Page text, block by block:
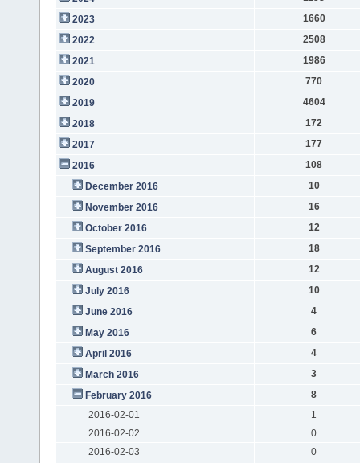
2023
1660
2022
2508
2021
1986
2020
770
2019
4604
2018
172
2017
177
2016
108
December 2016
10
November 2016
16
October 2016
12
September 2016
18
August 2016
12
July 2016
10
June 2016
4
May 2016
6
April 2016
4
March 2016
3
February 2016
8
2016-02-01
1
2016-02-02
0
2016-02-03
0